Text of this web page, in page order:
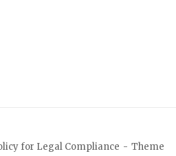
for Legal Compliance Theme